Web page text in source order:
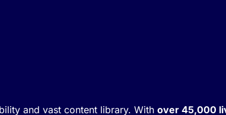
and vast content library. With over 45,000